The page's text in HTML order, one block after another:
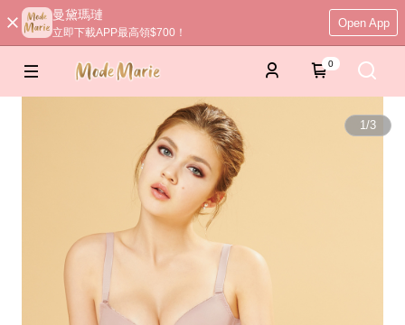
曼黛瑪璉
立即下載APP最高領$700！
Open App
0
1/3